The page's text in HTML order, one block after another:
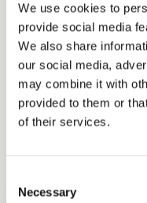
We use cookies to
provide social media
We also share
our social media,
may combine it with
provided to them or
of their services.
Selection
Necessary
dedication to
school
reputable name.
your family with
admissions